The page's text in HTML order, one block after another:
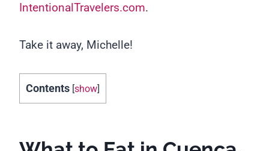
IntentionalTravelers.com.
Take it away, Michelle!
Contents [show]